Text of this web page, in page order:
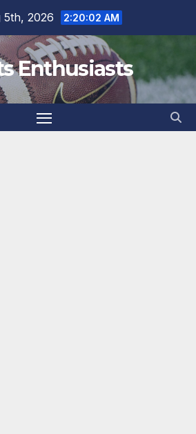
5th, 2026 2:20:03 AM
Enthusiasts